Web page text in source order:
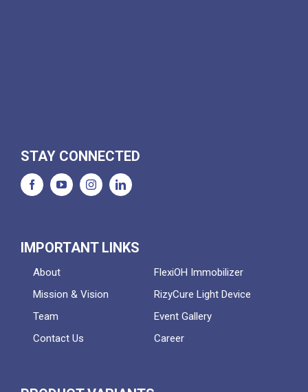
STAY CONNECTED
IMPORTANT LINKS
About
FlexiOH Immobilizer
Mission & Vision
RizyCure Light Device
Team
Event Gallery
Contact Us
Career